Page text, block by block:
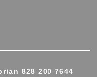
828 200 7644